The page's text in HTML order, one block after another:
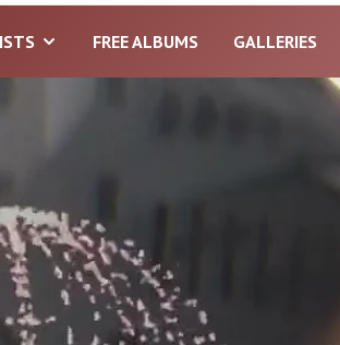
FREE ALBUMS GALLERIES